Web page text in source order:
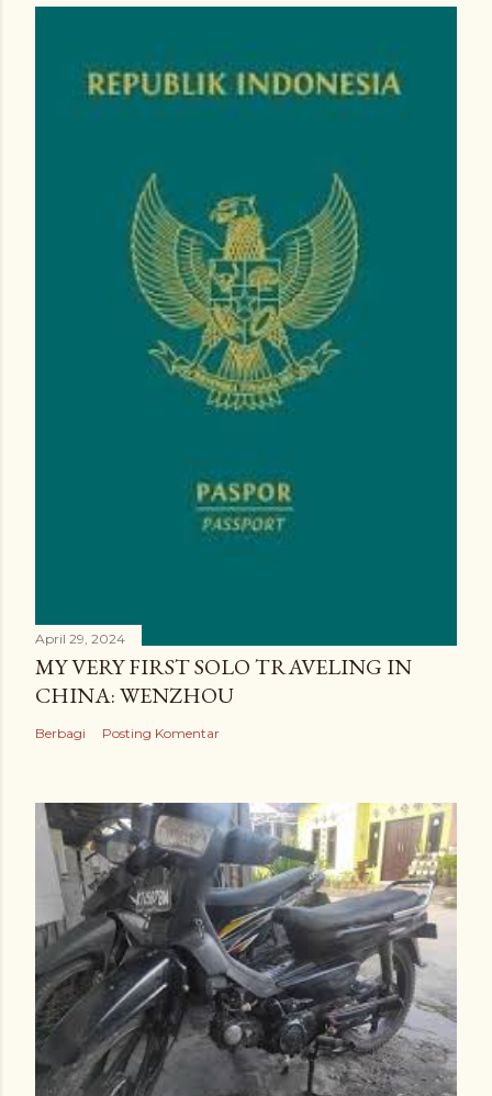
April 29, 2024
MY VERY FIRST SOLO TRAVELING IN
CHINA: WENZHOU
Berbagi Posting Komentar